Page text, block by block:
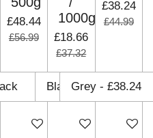
£48.44
£56.99
Add to cart
1000g
£18.66
£37.32
Add to cart
£38.24
£44.99
Add to